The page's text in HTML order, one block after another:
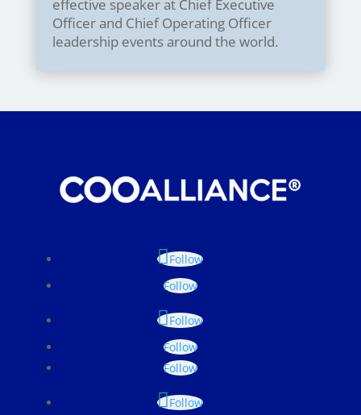
effective speaker at Chief Executive
Officer and Chief Operating Officer
leadership events around the world.
Follow
Follow
Follow
Follow
Follow
Follow